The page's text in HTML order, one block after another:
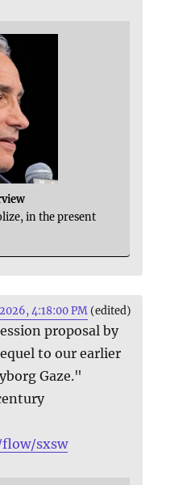
in the present
4:18:00 PM (edited)
proposal by
to our earlier
Gaze."
flow/sxsw